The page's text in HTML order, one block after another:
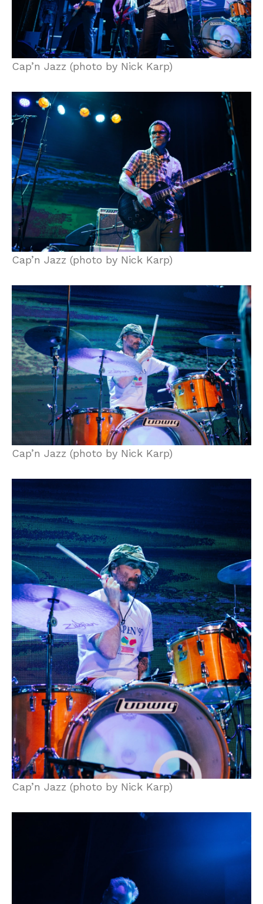
Cap’n Jazz (photo by Nick Karp)
Cap’n Jazz (photo by Nick Karp)
Cap’n Jazz (photo by Nick Karp)
Cap’n Jazz (photo by Nick Karp)